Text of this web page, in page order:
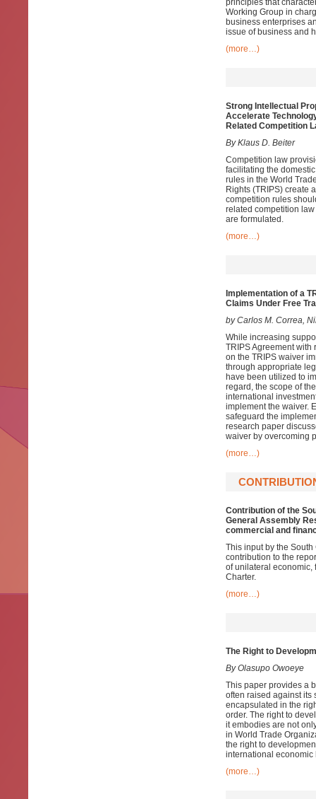
principles that
Working Group in
business enterprises
issue of business and
(more…)
Strong Intellectual
Accelerate
Related Competition
By Klaus D. Beiter
Competition law
facilitating the
rules in the World
Rights (TRIPS) create
competition rules
related competition
are formulated.
(more…)
Implementation of a
Claims Under Free
by Carlos M. Correa,
While increasing
TRIPS Agreement
on the TRIPS waiver
through appropriate
have been utilized to
regard, the scope of
international
implement the waiver.
safeguard the
research paper
waiver by overcoming
(more…)
Contribution of the
General Assembly
commercial and
This input by the
contribution to the
of unilateral economic,
Charter.
(more…)
The Right to
By Olasupo Owoeye
This paper provides a
often raised against its
encapsulated in the
order. The right to
it embodies are not
in World Trade
the right to
international economic
(more…)